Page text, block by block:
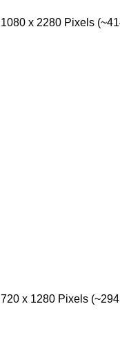
x 2280 Pixels
x 1280 Pixels